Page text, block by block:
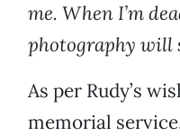
me. When I’m
photography will
As per Rudy’s
memorial